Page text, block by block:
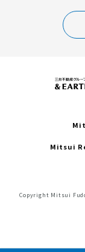
Mitsui
Copyright Mitsui